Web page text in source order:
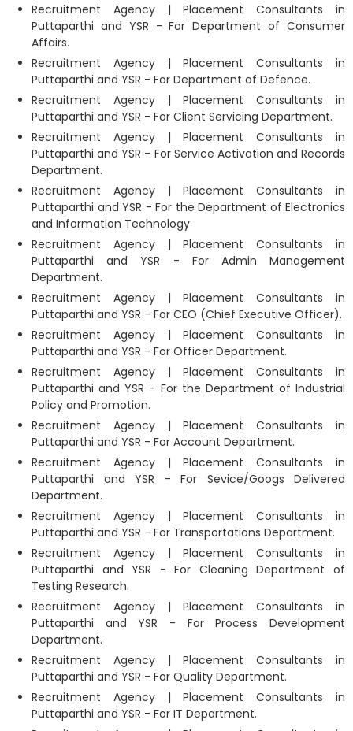
Recruitment Agency | Placement Consultants in
Puttaparthi and YSR - For Department of Consumer
Affairs.
Recruitment Agency | Placement Consultants in
Puttaparthi and YSR - For Department of Defence.
Recruitment Agency | Placement Consultants in
Puttaparthi and YSR - For Client Servicing Department.
Recruitment Agency | Placement Consultants in
Puttaparthi and YSR - For Service Activation and Records
Department.
Recruitment Agency | Placement Consultants in
Puttaparthi and YSR - For the Department of Electronics
and Information Technology
Recruitment Agency | Placement Consultants in
Puttaparthi and YSR - For Admin Management
Department.
Recruitment Agency | Placement Consultants in
Puttaparthi and YSR - For CEO (Chief Executive Officer).
Recruitment Agency | Placement Consultants in
Puttaparthi and YSR - For Officer Department.
Recruitment Agency | Placement Consultants in
Puttaparthi and YSR - For the Department of Industrial
Policy and Promotion.
Recruitment Agency | Placement Consultants in
Puttaparthi and YSR - For Account Department.
Recruitment Agency | Placement Consultants in
Puttaparthi and YSR - For Sevice/Googs Delivered
Department.
Recruitment Agency | Placement Consultants in
Puttaparthi and YSR - For Transportations Department.
Recruitment Agency | Placement Consultants in
Puttaparthi and YSR - For Cleaning Department of
Testing Research.
Recruitment Agency | Placement Consultants in
Puttaparthi and YSR - For Process Development
Department.
Recruitment Agency | Placement Consultants in
Puttaparthi and YSR - For Quality Department.
Recruitment Agency | Placement Consultants in
Puttaparthi and YSR - For IT Department.